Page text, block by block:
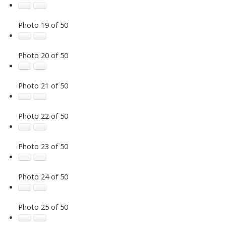
Photo 19 of 50
Photo 20 of 50
Photo 21 of 50
Photo 22 of 50
Photo 23 of 50
Photo 24 of 50
Photo 25 of 50